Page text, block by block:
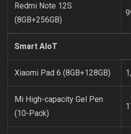
Redmi Note 12S
(8GB+256GB)
Smart AIoT
Xiaomi Pad 6 (8GB+128GB)
Mi High-capacity Gel Pen
(10-Pack)